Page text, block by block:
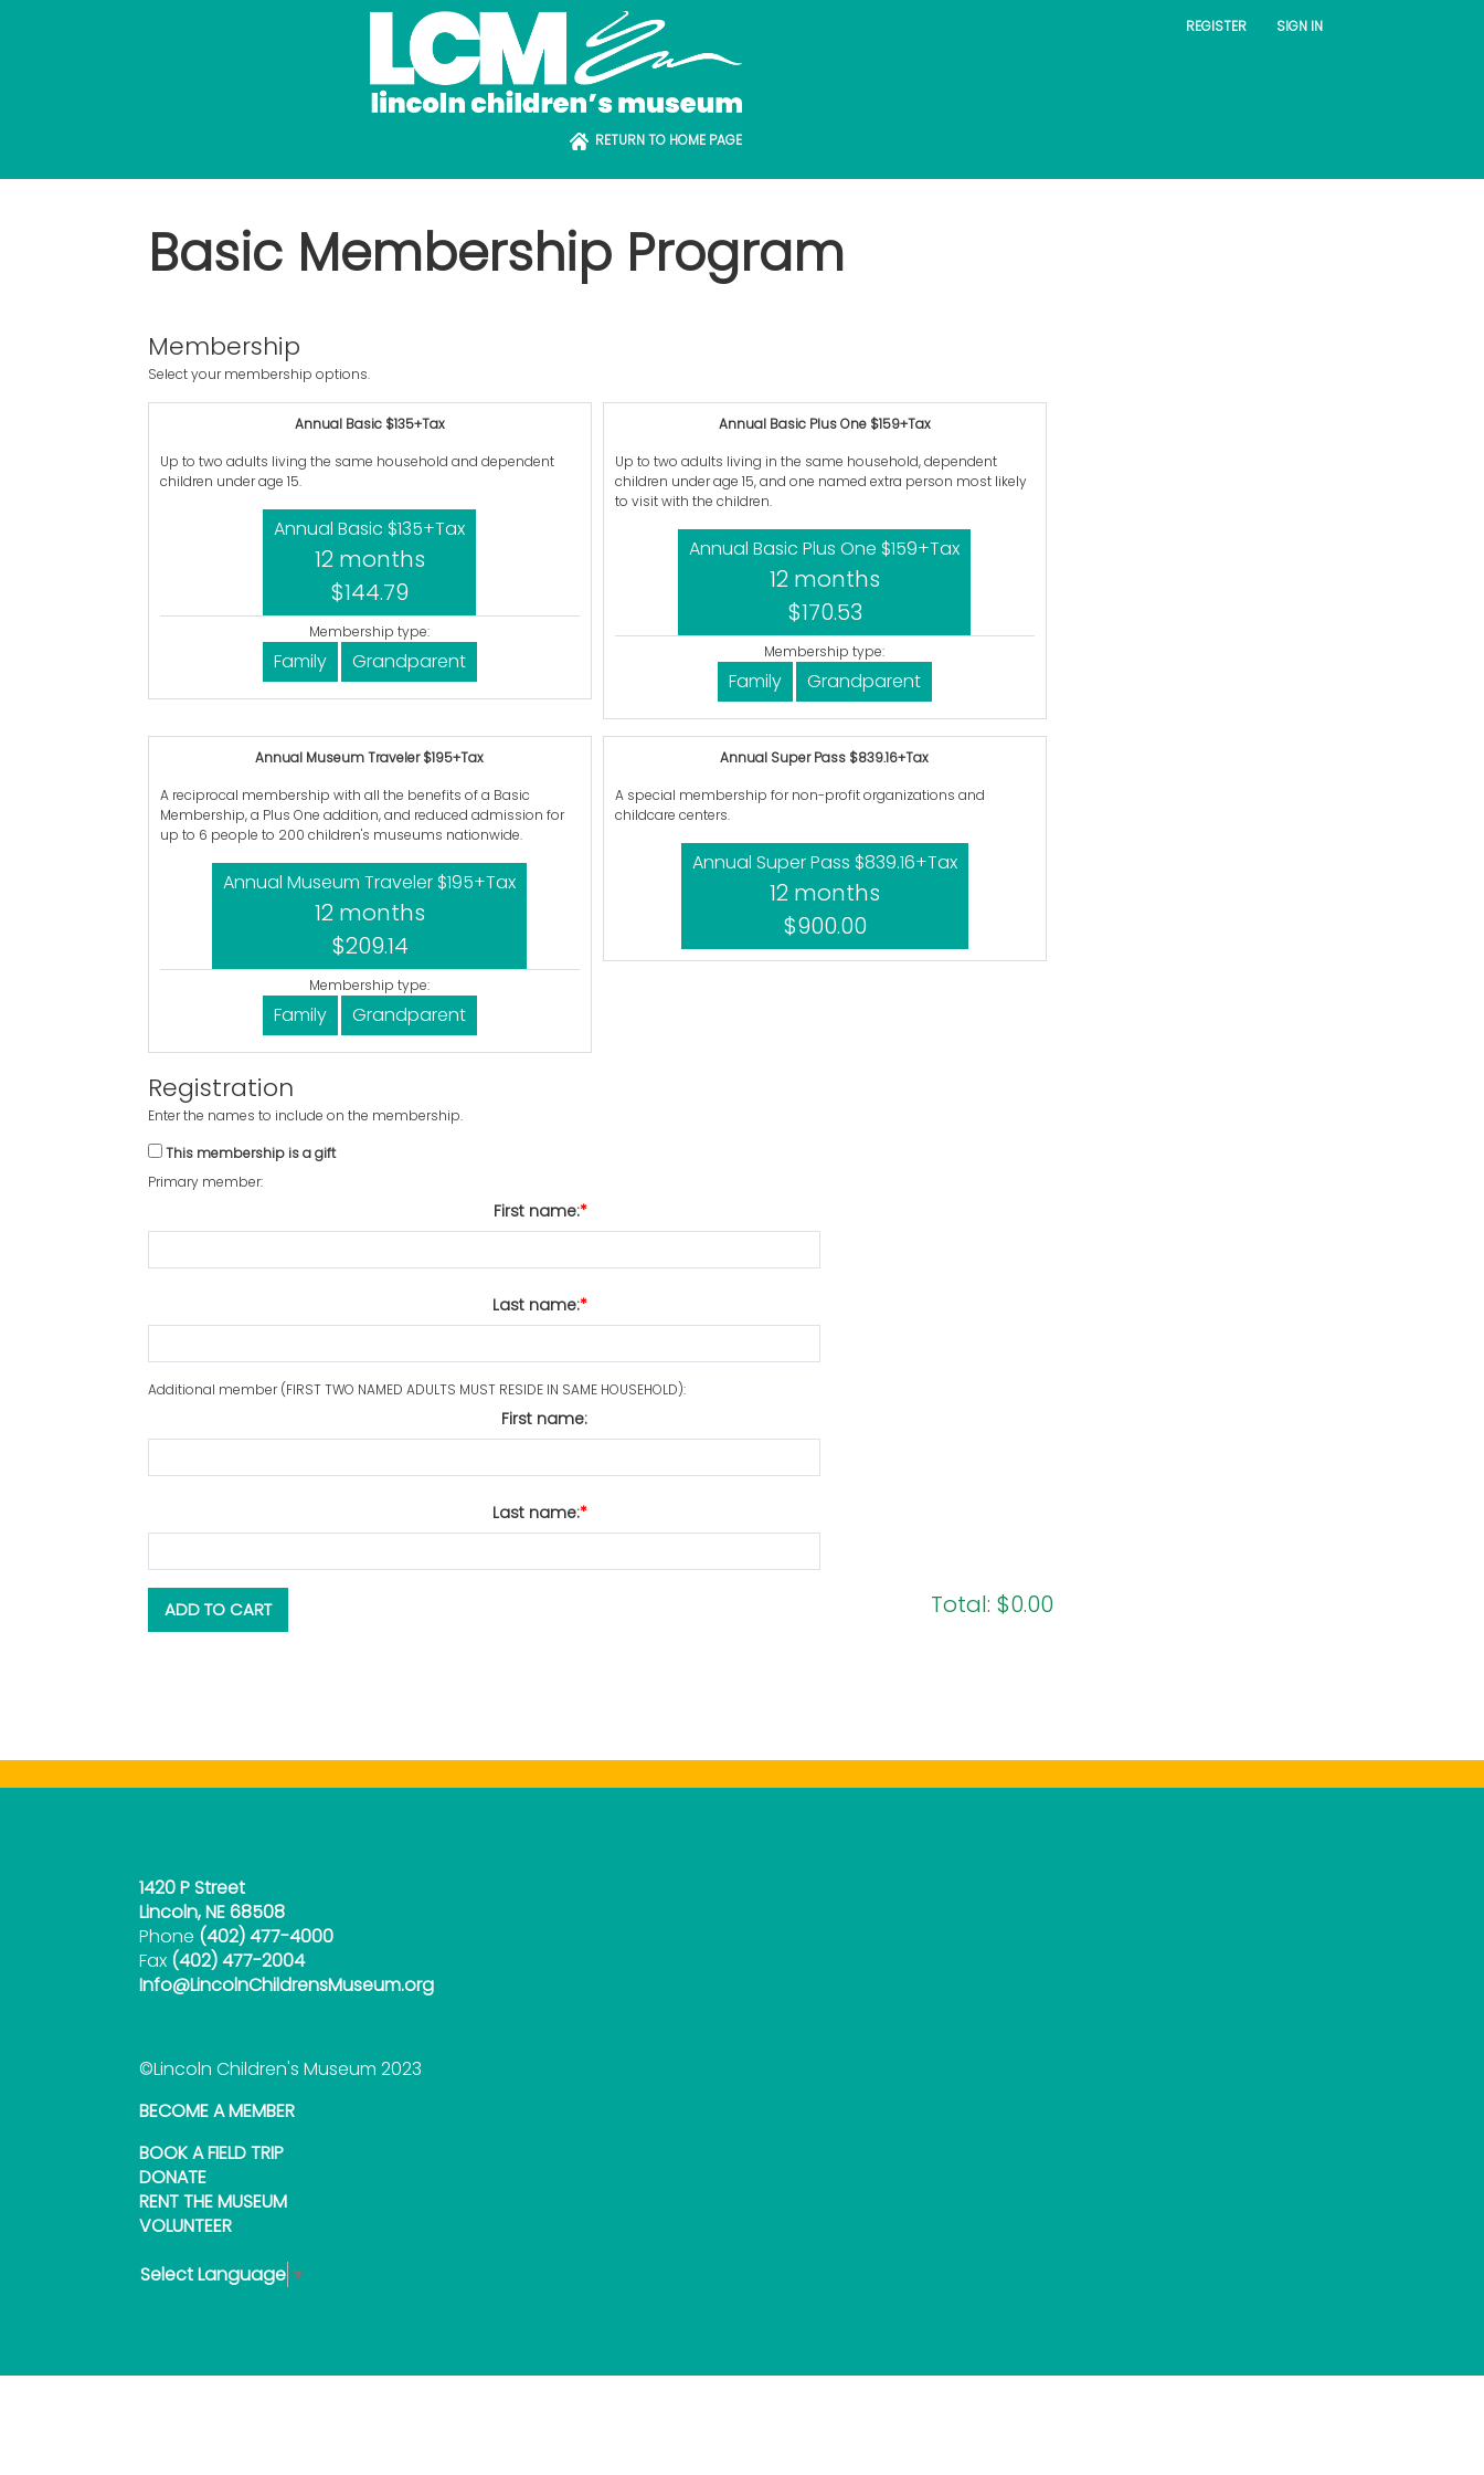
REGISTER SIGN IN
RETURN TO HOME PAGE
Basic Membership Program
Membership
Select your membership options.
Annual Basic $135+Tax
Up to two adults living the same household and dependent
children under age 15.
Annual Basic $135+Tax
12 months
$144.79
Membership type:
Family Grandparent
Annual Basic Plus One $159+Tax
Up to two adults living in the same household, dependent
children under age 15, and one named extra person most likely
to visit with the children.
Annual Basic Plus One $159+Tax
12 months
$170.53
Membership type:
Family Grandparent
Annual Museum Traveler $195+Tax
A reciprocal membership with all the benefits of a Basic
Membership, a Plus One addition, and reduced admission for
up to 6 people to 200 children's museums nationwide.
Annual Museum Traveler $195+Tax
12 months
$209.14
Membership type:
Family Grandparent
Annual Super Pass $839.16+Tax
A special membership for non-profit organizations and
childcare centers.
Annual Super Pass $839.16+Tax
12 months
$900.00
Registration
Enter the names to include on the membership.
This membership is a gift
Primary member:
First name:
Last name:
Additional member (FIRST TWO NAMED ADULTS MUST RESIDE IN SAME HOUSEHOLD):
First name:
Last name:
Total: $0.00
1420 P Street
Lincoln, NE 68508
Phone (402) 477-4000
Fax (402) 477-2004
Info@LincolnChildrensMuseum.org
©Lincoln Children's Museum 2023
BECOME A MEMBER
BOOK A FIELD TRIP
DONATE
RENT THE MUSEUM
VOLUNTEER
Select Language ▼